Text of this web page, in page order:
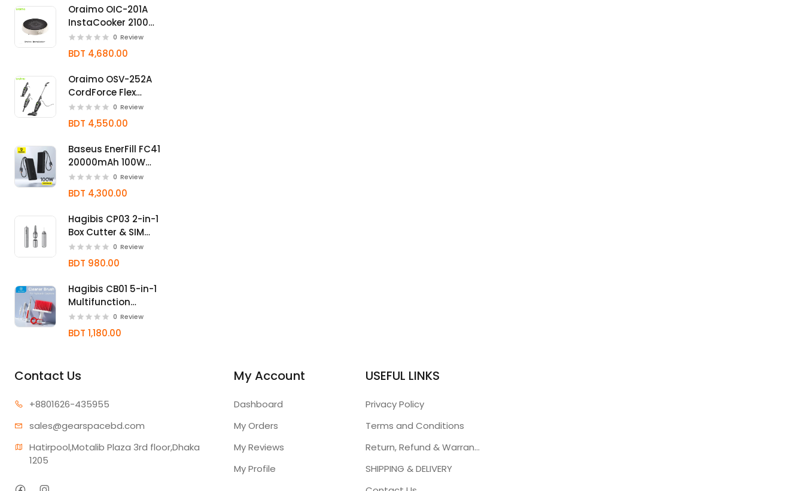
Oraimo OIC-201A
InstaCooker 2100W
Induction Cooker
0 Review
BDT 4,680.00
Oraimo OSV-252A
CordForce Flex
550W 2-in-1 Corded
Stick Vacuum
Cleaner
0 Review
BDT 4,550.00
Baseus EnerFill FC41
20000mAh 100W
Fast Charging
Power Bank
0 Review
BDT 4,300.00
Hagibis CP03 2-in-1
Box Cutter & SIM
Card Ejector Tool
0 Review
BDT 980.00
Hagibis CB01 5-in-1
Multifunction
Keyboard & Earbud
Cleaning Kit
0 Review
BDT 1,180.00
Contact Us
+8801626-435955
sales@gearspacebd.com
Hatirpool,Motalib Plaza 3rd floor,Dhaka
1205
My Account
Dashboard
My Orders
My Reviews
My Profile
USEFUL LINKS
Privacy Policy
Terms and Conditions
Return, Refund & Warranty Policies
SHIPPING & DELIVERY